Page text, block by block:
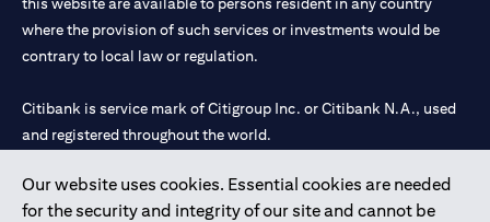
Our website uses cookies. Essential cookies are needed
for the security and integrity of our site and cannot be
where the provision of such services or investments would be
contrary to local law or regulation.
Citibank is service mark of Citigroup Inc. or Citibank N.A., used
and registered throughout the world.
Citibank N.A. UAE is registered with Central Bank of UAE under
license numbers 202563 for Al Wasl Branch Dubai, 531989 for